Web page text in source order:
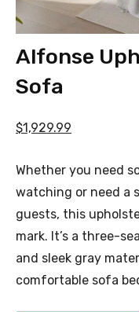
Alfonse
Sofa
$1,929.99
Whether you need
watching or need a
guests, this
mark. It’s a three-
and sleek gray
comfortable sofa